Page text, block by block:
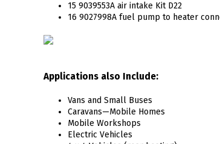
15 9039553A air intake Kit D22
16 9027998A fuel pump to heater
Applications also Include:
Vans and Small Buses
Caravans—Mobile Homes
Mobile Workshops
Electric Vehicles